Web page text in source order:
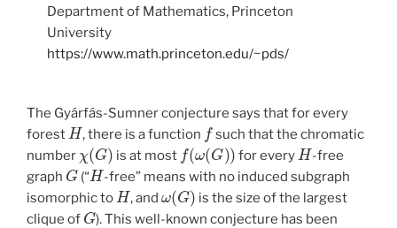
Department of Mathematics, Princeton
University
https://www.math.princeton.edu/~pds/
The Gyárfás-Sumner conjecture says that for every
forest
H
, there is a function
f
such that the chromatic
number
χ ( G)
is at most
f(ω (G))
for every
H
-free
graph
G
(“
H
-free” means with no induced subgraph
isomorphic to
H
, and
( G)
is the size of the largest
clique of
G
). This well-known conjecture has been